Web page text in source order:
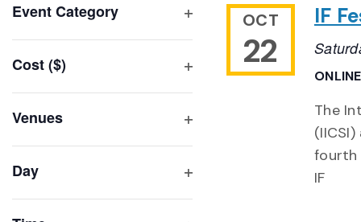
any
of
the
inputs
the
list
Event Category
Cost ($)
Venues
Day
OCT
22
IF
The
fourth
IF